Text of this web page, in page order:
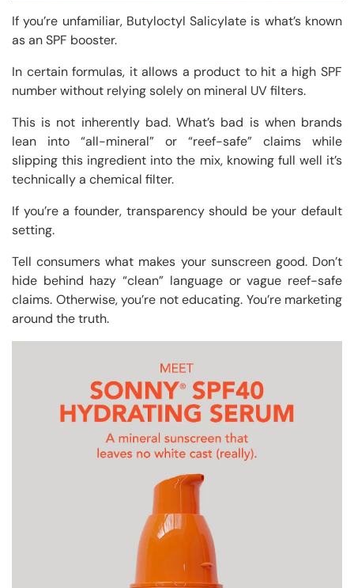
If you’re unfamiliar, Butyloctyl Salicylate is what’s known
as an SPF booster.
In certain formulas, it allows a product to hit a high SPF
number without relying solely on mineral UV filters.
This is not inherently bad. What’s bad is when brands
lean into “all-mineral” or “reef-safe” claims while
slipping this ingredient into the mix, knowing full well it’s
technically a chemical filter.
If you’re a founder, transparency should be your default
setting.
Tell consumers what makes your sunscreen good. Don’t
hide behind hazy “clean” language or vague reef-safe
claims. Otherwise, you’re not educating. You’re marketing
around the truth.